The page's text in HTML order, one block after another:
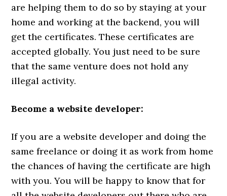
are helping them to do so by staying at your
home and working at the backend, you will
get the certificates. These certificates are
accepted globally. You just need to be sure
that the same venture does not hold any
illegal activity.
Become a website developer:
If you are a website developer and doing the
same freelance or doing it as work from home
the chances of having the certificate are high
with you. You will be happy to know that for